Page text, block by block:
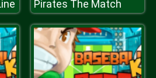
Pirates The Match